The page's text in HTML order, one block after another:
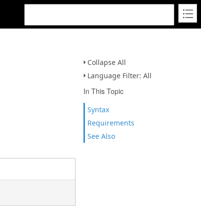
Collapse All
Language Filter: All
In This Topic
Syntax
Requirements
See Also